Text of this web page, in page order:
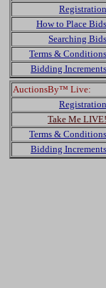
Registration
How to Place Bids
Searching Bids
Terms & Conditions
Bidding Increments
AuctionsBy™ Live:
Registration
Take Me LIVE!
Terms & Conditions
Bidding Increments